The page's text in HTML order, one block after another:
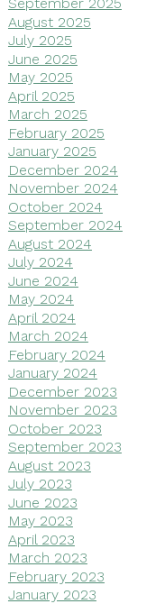
August 2025
July 2025
June 2025
May 2025
April 2025
March 2025
February 2025
January 2025
December 2024
November 2024
October 2024
September 2024
August 2024
July 2024
June 2024
May 2024
April 2024
March 2024
February 2024
January 2024
December 2023
November 2023
October 2023
September 2023
August 2023
July 2023
June 2023
May 2023
April 2023
March 2023
February 2023
January 2023